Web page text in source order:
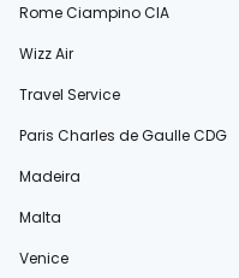
Rome Ciampino CIA
Wizz Air
Travel Service
Paris Charles de Gaulle CDG
Madeira
Malta
Venice